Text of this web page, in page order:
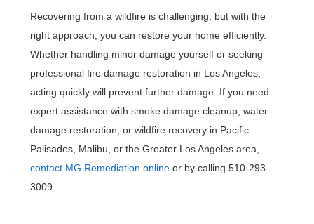
Recovering from a wildfire is challenging, but with the
right approach, you can restore your home efficiently.
Whether handling minor damage yourself or seeking
professional fire damage restoration in Los Angeles,
acting quickly will prevent further damage. If you need
expert assistance with smoke damage cleanup, water
damage restoration, or wildfire recovery in Pacific
Palisades, Malibu, or the Greater Los Angeles area,
contact MG Remediation onlineor by calling 510-293-
3009.